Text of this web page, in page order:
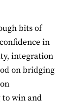
bits of
in
integration
on bridging
to win and